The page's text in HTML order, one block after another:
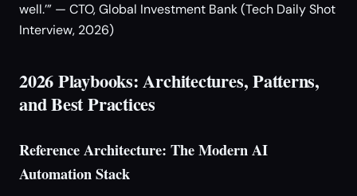
well.’” — CTO, Global Investment Bank (Tech Daily Shot
Interview, 2026)
2026 Playbooks: Architectures, Patterns,
and Best Practices
Reference Architecture: The Modern AI
Automation Stack